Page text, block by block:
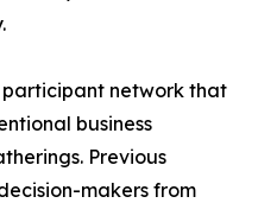
participant network that
business
Previous
makers from